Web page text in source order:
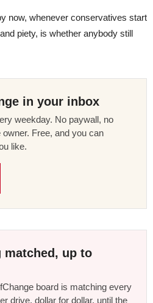
now, whenever conservatives start
piety, is whether anybody still
in your inbox
weekday. No paywall, no
Free, and you can
like.
up to
board is matching every
drive, dollar for dollar, until the